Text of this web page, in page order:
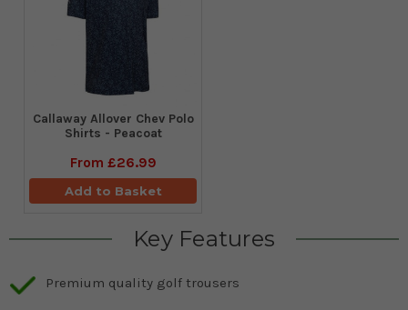
Callaway Allover Chev Polo
Shirts - Peacoat
From £26.99
Add to Basket
Key Features
Premium quality golf trousers